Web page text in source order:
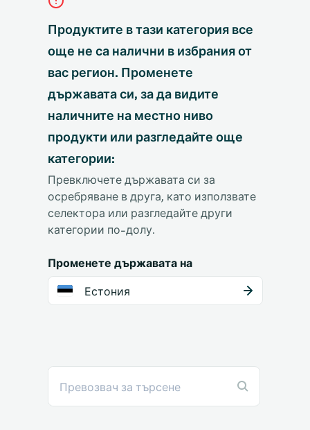
Продуктите в тази категория все
още не са налични в избрания от
вас регион. Променете
държавата си, за да видите
наличните на местно ниво
продукти или разгледайте още
категории:
Превключете държавата си за
осребряване в друга, като използвате
селектора или разгледайте други
категории по-долу.
Променете държавата на
Естония